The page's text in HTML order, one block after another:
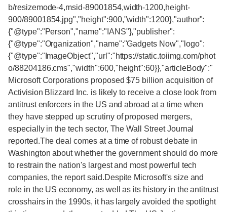
b/resizemode-4,msid-89001854,width-1200,height-
900/89001854.jpg","height":900,"width":1200},"author":
{"@type":"Person","name":"IANS"},"publisher":
{"@type":"Organization","name":"Gadgets Now","logo":
{"@type":"ImageObject","url":"https://static.toiimg.com/phot
o/88204186.cms","width":600,"height":60}},"articleBody":"
Microsoft Corporations proposed $75 billion acquisition of
Activision Blizzard Inc. is likely to receive a close look from
antitrust enforcers in the US and abroad at a time when
they have stepped up scrutiny of proposed mergers,
especially in the tech sector, The Wall Street Journal
reported.The deal comes at a time of robust debate in
Washington about whether the government should do more
to restrain the nation's largest and most powerful tech
companies, the report said.Despite Microsoft's size and
role in the US economy, as well as its history in the antitrust
crosshairs in the 1990s, it has largely avoided the spotlight